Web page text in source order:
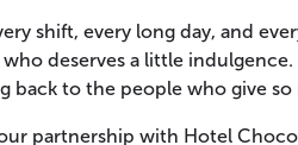
shift, every long day, and
deserves a little
back to the people who give
partnership with Hotel